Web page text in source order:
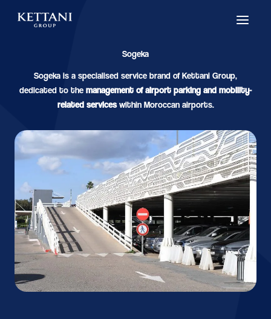
Sogeka
Sogeka is a specialised service brand of Kettani Group,
dedicated to the management of airport parking and mobility-
related serviceswithin Moroccan airports.